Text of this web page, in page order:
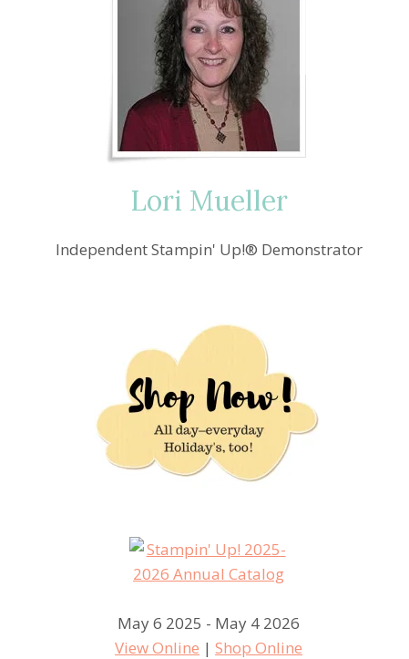
Lori Mueller
Independent Stampin' Up!® Demonstrator
May 6 2025 - May 4 2026
View Online |Shop Online